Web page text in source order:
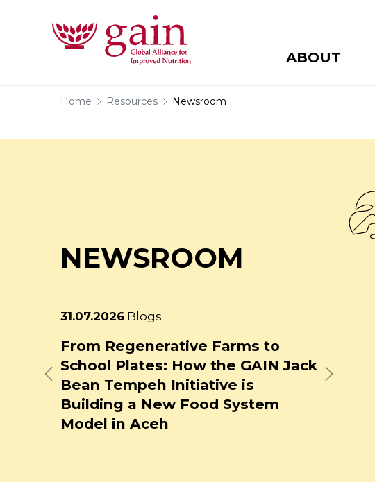
ABOUT
Home Resources Newsroom
NEWSROOM
Latest
news
Jack
23.07.2026Blogs
How Might Generative AI Affect
Food System Jobs?
Previous Next